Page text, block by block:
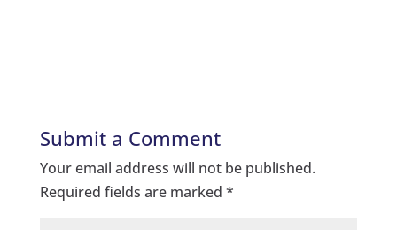
Submit a Comment
Your email address will not be published.
Required fields are marked *